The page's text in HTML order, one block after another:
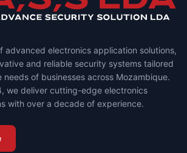
advanced electronics application solutions,
and reliable security systems tailored
of businesses across Mozambique.
we deliver cutting-edge electronics
with over a decade of experience.